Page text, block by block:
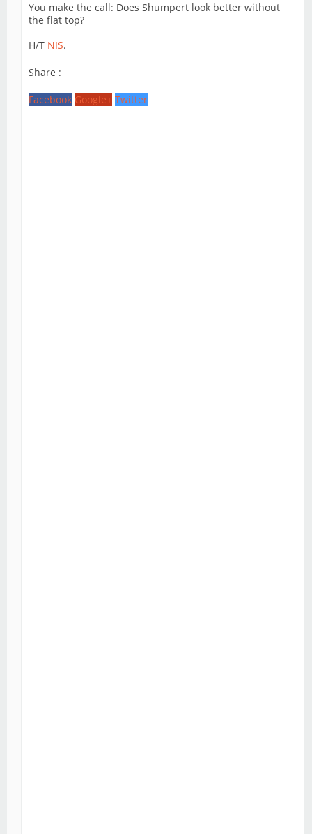
You make the call: Does Shumpert look better without
the flat top?
H/T NIS.
Share :
Facebook Google+ Twitter